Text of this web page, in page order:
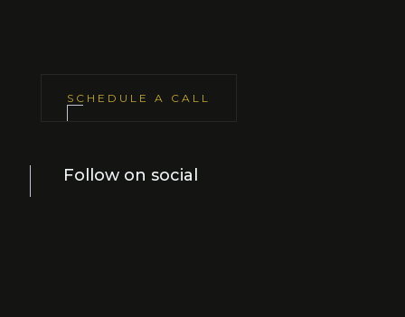
SCHEDULE A CALL
Follow on social